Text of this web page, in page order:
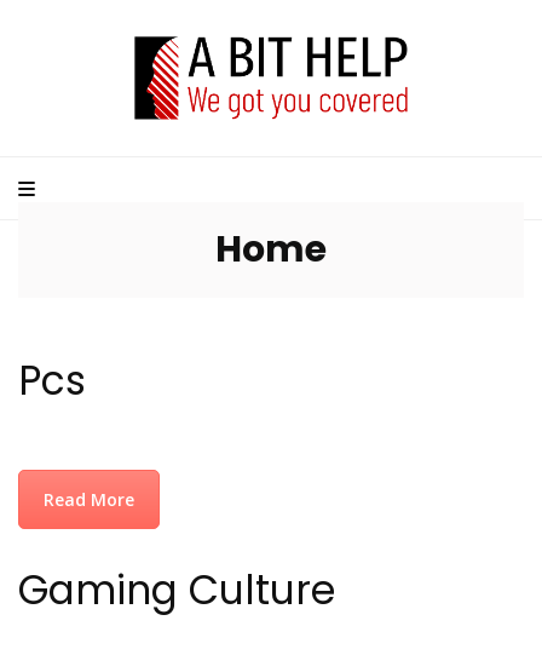
Home
Pcs
Read More
Gaming Culture